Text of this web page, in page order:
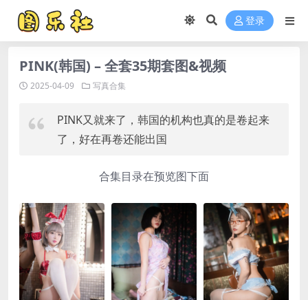
登录
PINK(韩国) – 全套35期套图&视频
2025-04-09 写真合集
PINK又就来了，韩国的机构也真的是卷起来
了，好在再卷还能出国
合集目录在预览图下面